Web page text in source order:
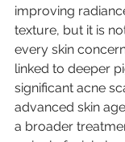
improving
texture, but it is
every skin
linked to deeper
significant acne
advanced skin
a broader